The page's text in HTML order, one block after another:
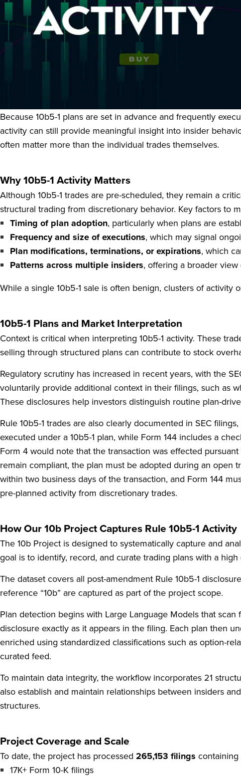
Rule 10b5-1 governs one of the most important and often
Section 16 officers to buy or sell company securities under
aware of material nonpublic information. When properly
Because 10b5-1 plans are set in advance and frequently
activity can still provide meaningful insight into insider
often matter more than the individual trades themselves.
Why 10b5-1 Activity Matters
Although 10b5-1 trades are pre-scheduled, they remain a
structural trading from discretionary behavior. Key factors to
Timing of plan adoption, particularly when plans are
Frequency and size of executions, which may signal
Plan modifications, terminations, or expirations, which
Patterns across multiple insiders, offering a broader
While a single 10b5-1 sale is often benign, clusters of
10b5-1 Plans and Market Interpretation
Context is critical when interpreting 10b5-1 activity. These
selling through structured plans can contribute to stock
Regulatory scrutiny has increased in recent years, with the
voluntarily provide additional context in their filings, such as
These disclosures help investors distinguish routine plan-
Rule 10b5-1 trades are also clearly documented in SEC
executed under a 10b5-1 plan, while Form 144 includes a
Form 4 would note that the transaction was effected
remain compliant, the plan must be adopted during an open
within two business days of the transaction, and Form 144
pre-planned activity from discretionary trades.
How Our 10b Project Captures Rule 10b5-1 Activity
The 10b Project is designed to systematically capture and
goal is to identify, record, and curate trading plans with a
The dataset covers all post-amendment Rule 10b5-1
reference “10b” are captured as part of the project scope.
Plan detection begins with Large Language Models that
disclosure exactly as it appears in the filing. Each plan then
enriched using standardized classifications such as option-
curated feed.
To maintain data integrity, the workflow incorporates 21
also establish and maintain relationships between insiders
structures.
Project Coverage and Scale
To date, the project has processed 265,153 filings containing
17K+ Form 10-K filings